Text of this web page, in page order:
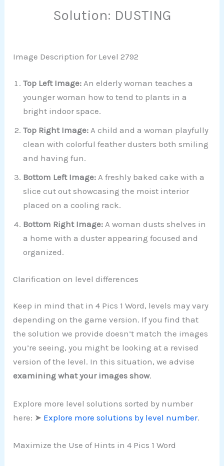
Solution: DUSTING
Image Description for Level 2792
Top Left Image: An elderly woman teaches a
younger woman how to tend to plants in a
bright indoor space.
Top Right Image:A child and a woman playfully
clean with colorful feather dusters both smiling
and having fun.
Bottom Left Image: A freshly baked cake with a
slice cut out showcasing the moist interior
placed on a cooling rack.
Bottom Right Image: A woman dusts shelves in
a home with a duster appearing focused and
organized.
Clarification on level differences
Keep in mind that in 4 Pics 1 Word, levels may vary
depending on the game version. If you find that
the solution we provide doesn’t match the images
you’re seeing, you might be looking at a revised
version of the level. In this situation, we advise
examining what your images show.
Explore more level solutions sorted by number
here: ➤ Explore more solutions by level number.
Maximize the Use of Hints in 4 Pics 1 Word